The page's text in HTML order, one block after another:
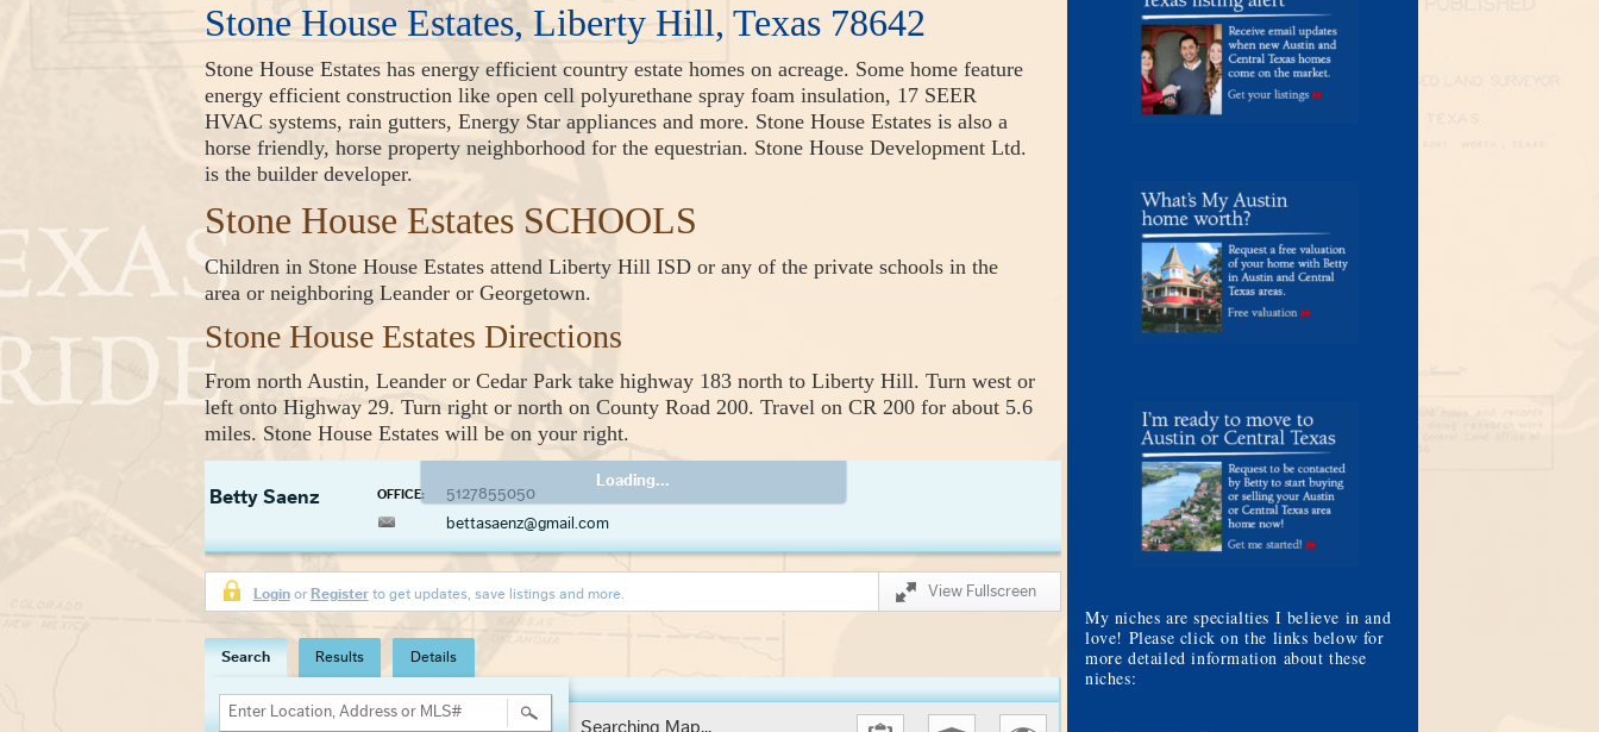
Stone House Estates, Liberty Hill, Texas 78642
Stone House Estates has energy efficient country estate homes on acreage. Some home feature
energy efficient construction like open cell polyurethane spray foam insulation, 17 SEER
HVAC systems, rain gutters, Energy Star appliances and more. Stone House Estates is also a
horse friendly, horse property neighborhood for the equestrian. Stone House Development Ltd.
is the builder developer.
Stone House Estates SCHOOLS
Children in Stone House Estates attend Liberty Hill ISD or any of the private schools in the
area or neighboring Leander or Georgetown.
Stone House Estates Directions
From north Austin, Leander or Cedar Park take highway 183 north to Liberty Hill. Turn west or
left onto Highway 29. Turn right or north on County Road 200. Travel on CR 200 for about 5.6
miles. Stone House Estates will be on your right.
My niches are specialties I believe in and
love! Please click on the links below for
more detailed information about these
niches: